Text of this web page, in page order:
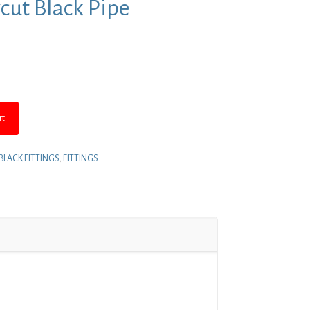
Black Pipe
BLACK FITTINGS, FITTINGS